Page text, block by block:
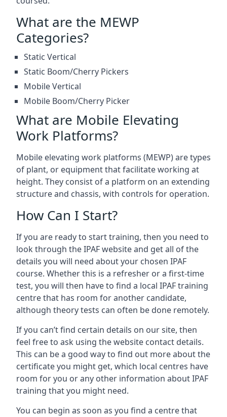
What are the MEWP
Categories?
Static Vertical
Static Boom/Cherry Pickers
Mobile Vertical
Mobile Boom/Cherry Picker
What are Mobile Elevating
Work Platforms?
Mobile elevating work platforms (MEWP) are types
of plant, or equipment that facilitate working at
height. They consist of a platform on an extending
structure and chassis, with controls for operation.
How Can I Start?
If you are ready to start training, then you need to
look through the IPAF website and get all of the
details you will need about your chosen IPAF
course. Whether this is a refresher or a first-time
test, you will then have to find a local IPAF training
centre that has room for another candidate,
although theory tests can often be done remotely.
If you can’t find certain details on our site, then
feel free to ask using the website contact details.
This can be a good way to find out more about the
certificate you might get, which local centres have
room for you or any other information about IPAF
training that you might need.
You can begin as soon as you find a centre that